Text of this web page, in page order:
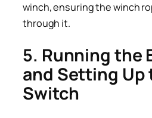
winch, ensuring the winch
through it.
5. Running the
and Setting Up
Switch